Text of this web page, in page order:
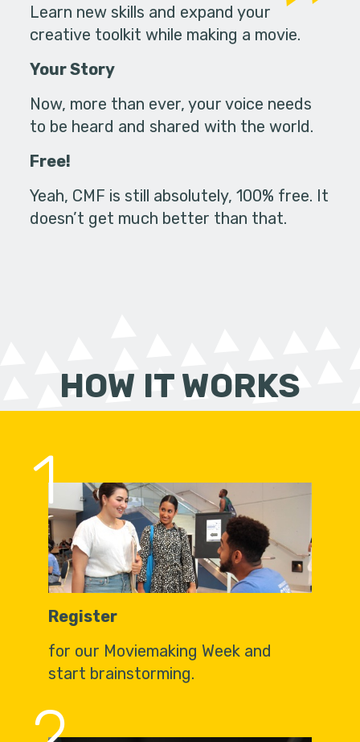
Learn new skills and expand your
creative toolkit while making a movie.
Your Story
Now, more than ever, your voice needs
to be heard and shared with the world.
Free!
Yeah, CMF is still absolutely, 100% free. It
doesn’t get much better than that.
HOW IT WORKS
1
Register
for our Moviemaking Week and
start brainstorming.